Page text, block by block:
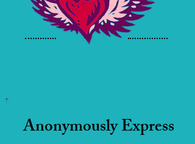
Anonymously Express